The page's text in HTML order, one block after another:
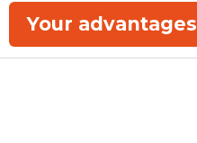
Your advantages